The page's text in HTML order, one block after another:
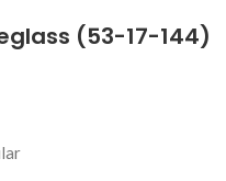
(53-17-144)